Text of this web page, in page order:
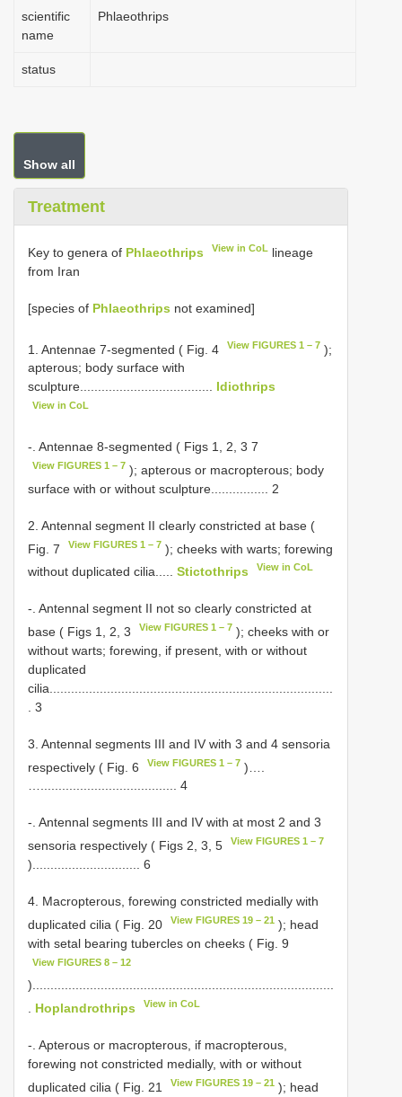
scientific
name
Phlaeothrips
status
Show all
Treatment
Key to genera of Phlaeothrips View in CoL lineage
from Iran
[species of Phlaeothrips not examined]
1. Antennae 7-segmented ( Fig. 4 View FIGURES 1 – 7 );
apterous; body surface with
sculpture..................................... Idiothrips
View in CoL
-. Antennae 8-segmented ( Figs 1, 2, 3 7
View FIGURES 1 – 7 ); apterous or macropterous; body
surface with or without sculpture................ 2
2. Antennal segment II clearly constricted at base (
Fig. 7
View FIGURES 1 – 7 ); cheeks with warts; forewing
without duplicated cilia..... Stictothrips View in CoL
-. Antennal segment II not so clearly constricted at
base ( Figs 1, 2, 3
View FIGURES 1 – 7 ); cheeks with or
without warts; forewing, if present, with or without
duplicated
cilia...............................................................................
. 3
3. Antennal segments III and IV with 3 and 4 sensoria
respectively ( Fig. 6
View FIGURES 1 – 7 )….
…...................................... 4
-. Antennal segments III and IV with at most 2 and 3
sensoria respectively ( Figs 2, 3, 5
View FIGURES 1 – 7
).............................. 6
4. Macropterous, forewing constricted medially with
duplicated cilia ( Fig. 20
View FIGURES 19 – 21 ); head
with setal bearing tubercles on cheeks ( Fig. 9
View FIGURES 8 – 12
)....................................................................................
Hoplandrothrips View in CoL
-. Apterous or macropterous, if macropterous,
forewing not constricted medially, with or without
duplicated cilia ( Fig. 21
View FIGURES 19 – 21 ); head